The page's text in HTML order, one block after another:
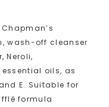
wash-off cleanser
Neroli,
oils, as
E. Suitable for
formula